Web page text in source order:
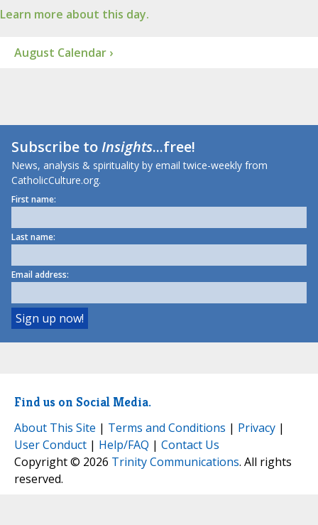
Learn more about this day.
August Calendar ›
Subscribe toInsights...free!
News, analysis & spirituality by email twice-weekly from
CatholicCulture.org.
First name:
Last name:
Email address:
Find us on Social Media.
About This Site | Terms and Conditions | Privacy |
User Conduct | Help/FAQ | Contact Us
Copyright © 2026 Trinity Communications. All rights
reserved.